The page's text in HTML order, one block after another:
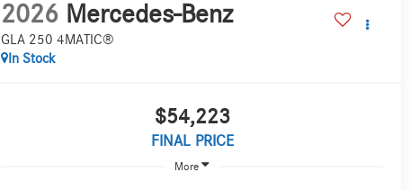
2026 Mercedes-Benz
GLA 250 4MATIC®
In Stock
$54,223
FINAL PRICE
More